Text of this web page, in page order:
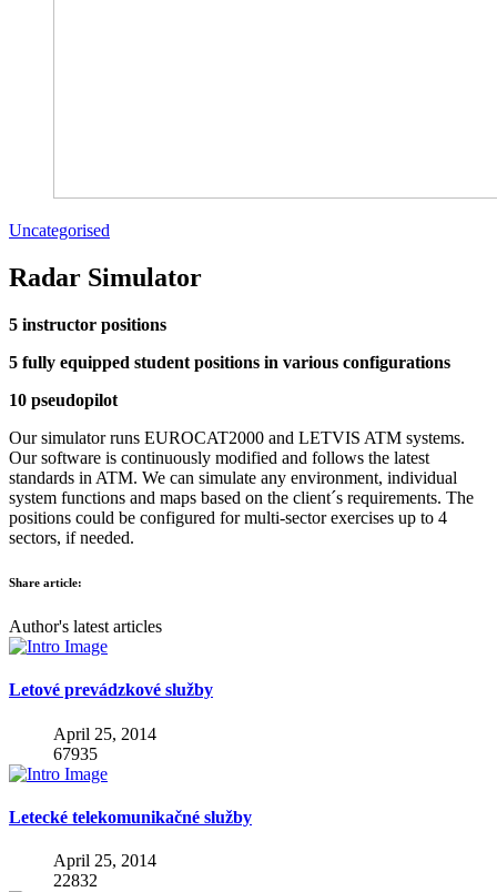
Uncategorised
Radar Simulator
5 instructor positions
5 fully equipped student positions in various configurations
10 pseudopilot
Our simulator runs EUROCAT2000 and LETVIS ATM systems.
Our software is continuously modified and follows the latest
standards in ATM. We can simulate any environment, individual
system functions and maps based on the client´s requirements. The
positions could be configured for multi-sector exercises up to 4
sectors, if needed.
Share article:
Author's latest articles
Letové prevádzkové služby
April 25, 2014
67935
Letecké telekomunikačné služby
April 25, 2014
22832